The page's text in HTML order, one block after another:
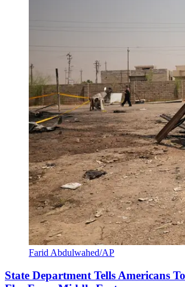
Farid Abdulwahed/AP
State Department Tells Americans